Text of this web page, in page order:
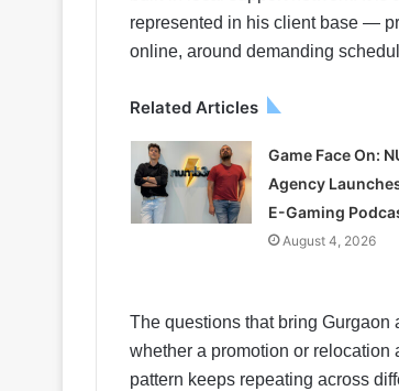
represented in his client base —
online, around demanding
Related Articles
Game Face On:
Agency
E-Gaming
August 4, 2026
The questions that bring Gurgaon
whether a promotion or relocation
pattern keeps repeating across